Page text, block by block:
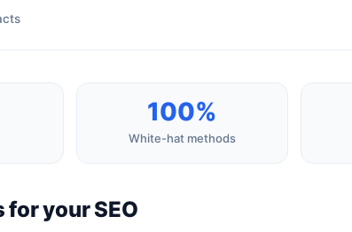
100%
White-hat methods
for your SEO